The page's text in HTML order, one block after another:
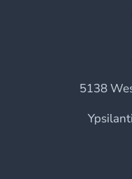
5138